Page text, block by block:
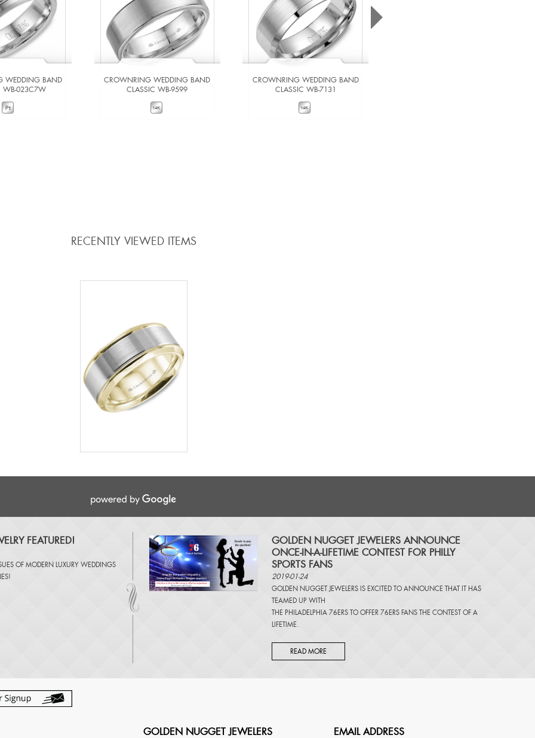
WEDDING BAND
WB-023C7W
CROWNRING WEDDING BAND
CLASSIC WB-9599
CROWNRING WEDDING BAND
CLASSIC WB-7131
RECENTLY VIEWED ITEMS
FEATURED!
OF MODERN LUXURY WEDDINGS
!
​GOLDEN NUGGET JEWELERS ANNOUNCE
ONCE-IN-A-LIFETIME CONTEST FOR PHILLY
SPORTS FANS
2019-01-24
GOLDEN NUGGET JEWELERS IS EXCITED TO ANNOUNCE THAT IT HAS
TEAMED UP WITH
THE PHILADELPHIA 76ERS TO OFFER 76ERS FANS THE CONTEST OF A
LIFETIME.
READ MORE
GOLDEN NUGGET JEWELERS
EMAIL ADDRESS